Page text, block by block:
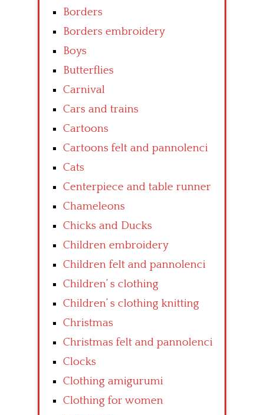
Borders
Borders embroidery
Boys
Butterflies
Carnival
Cars and trains
Cartoons
Cartoons felt and pannolenci
Cats
Centerpiece and table runner
Chameleons
Chicks and Ducks
Children embroidery
Children felt and pannolenci
Children’ s clothing
Children’ s clothing knitting
Christmas
Christmas felt and pannolenci
Clocks
Clothing amigurumi
Clothing for women